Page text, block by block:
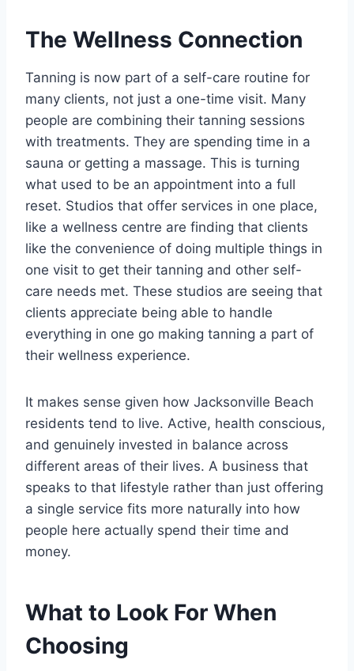
The Wellness Connection
Tanning is now part of a self-care routine for
many clients, not just a one-time visit. Many
people are combining their tanning sessions
with treatments. They are spending time in a
sauna or getting a massage. This is turning
what used to be an appointment into a full
reset. Studios that offer services in one place,
like a wellness centre are finding that clients
like the convenience of doing multiple things in
one visit to get their tanning and other self-
care needs met. These studios are seeing that
clients appreciate being able to handle
everything in one go making tanning a part of
their wellness experience.
It makes sense given how Jacksonville Beach
residents tend to live. Active, health conscious,
and genuinely invested in balance across
different areas of their lives. A business that
speaks to that lifestyle rather than just offering
a single service fits more naturally into how
people here actually spend their time and
money.
What to Look For When
Choosing